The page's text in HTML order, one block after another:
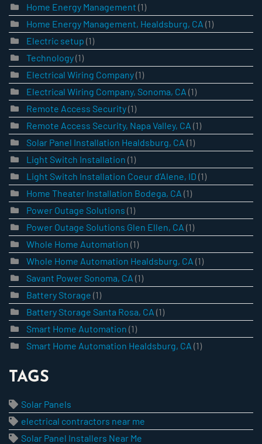
Home Energy Management (1)
Home Energy Management, Healdsburg, CA (1)
Electric setup (1)
Technology(1)
Electrical Wiring Company(1)
Electrical Wiring Company, Sonoma, CA (1)
Remote Access Security(1)
Remote Access Security, Napa Valley, CA (1)
Solar Panel Installation Healdsburg, CA (1)
Light Switch Installation (1)
Light Switch Installation Coeur d’Alene, ID (1)
Home Theater Installation Bodega, CA (1)
Power Outage Solutions (1)
Power Outage Solutions Glen Ellen, CA (1)
Whole Home Automation (1)
Whole Home Automation Healdsburg, CA (1)
Savant Power Sonoma, CA (1)
Battery Storage (1)
Battery Storage Santa Rosa, CA (1)
Smart Home Automation (1)
Smart Home Automation Healdsburg, CA (1)
TAGS
Solar Panels
electrical contractors near me
Solar Panel Installers Near Me